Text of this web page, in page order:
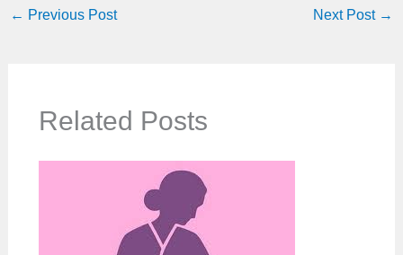
← Previous Post Next Post →
Related Posts